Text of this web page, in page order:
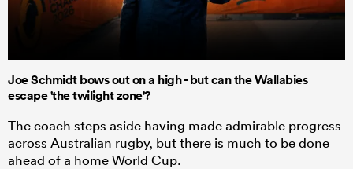
Joe Schmidt bows out on a high - but can the Wallabies
escape 'the twilight zone'?
The coach steps aside having made admirable progress
across Australian rugby, but there is much to be done
ahead of a home World Cup.